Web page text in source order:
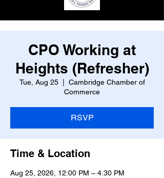
CPO Working at
Heights (Refresher)
Tue, Aug 25
  |
Cambridge Chamber of
Commerce
RSVP
Time & Location
Aug 25, 2026, 12:00 PM – 4:30 PM